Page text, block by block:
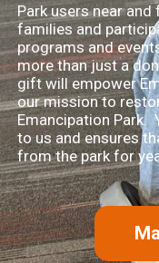
Park users near
families and
programs and
more than just a
gift will empower
our mission to
Emancipation Park.
to us and ensures
from the park for